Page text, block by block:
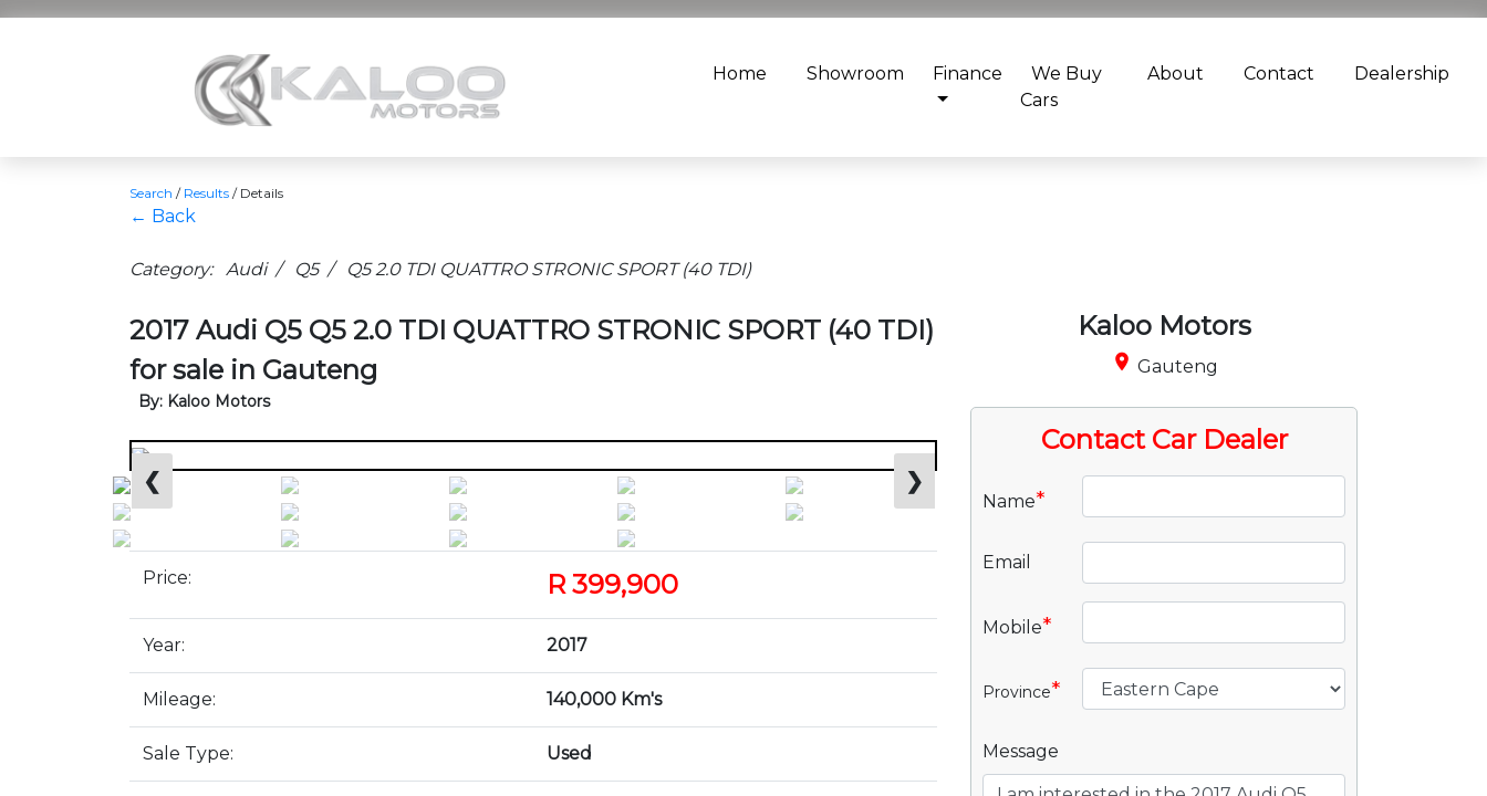
Home Showroom Finance
We Buy
Cars
About Contact Dealership
Search / Results / Details
← Back
Category: Audi / Q5 / Q5 2.0 TDI QUATTRO STRONIC SPORT (40 TDI)
2017 Audi Q5 Q5 2.0 TDI QUATTRO STRONIC SPORT (40 TDI)
for sale in Gauteng
By: Kaloo Motors
❮ ❯
Price: R 399,900
Year: 2017
Mileage: 140,000 Km's
Sale Type: Used
Kaloo Motors
place Gauteng
Contact Car Dealer
Name*
Email
Mobile*
Province*
Message